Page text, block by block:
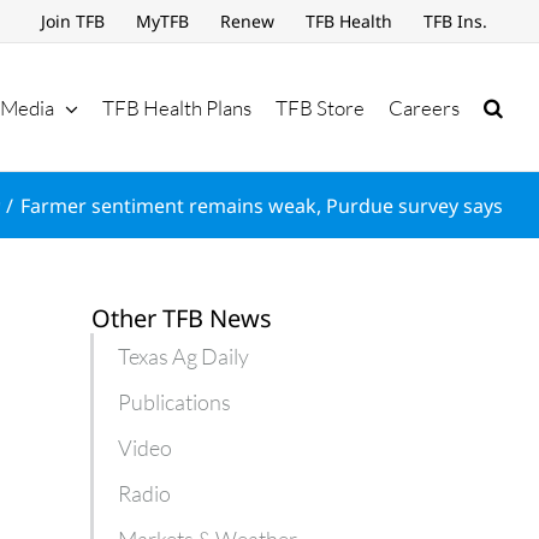
Join TFB MyTFB Renew TFB Health TFB Ins.
Media TFB Health Plans TFB Store Careers
Farmer sentiment remains weak, Purdue survey says
Other TFB News
Texas Ag Daily
Publications
Video
Radio